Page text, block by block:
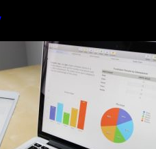
The Best Project Management
Software for Beginners